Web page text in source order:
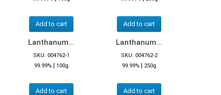
Add to cart Add to cart
Lanthanum...
SKU: 004762-1
99.99% | 100g
Add to cart
Lanthanum...
SKU: 004762-2
99.99% | 250g
Add to cart